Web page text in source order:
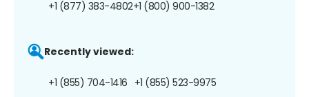
+1 (877) 383-4802+1 (800) 900-1382
Recently viewed:
+1 (855) 704-1416 +1 (855) 523-9975